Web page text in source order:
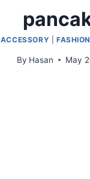
FASHION
By Hasan May